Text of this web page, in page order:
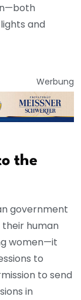
and
Werbung
the
government
human
women—it
to
to send
in